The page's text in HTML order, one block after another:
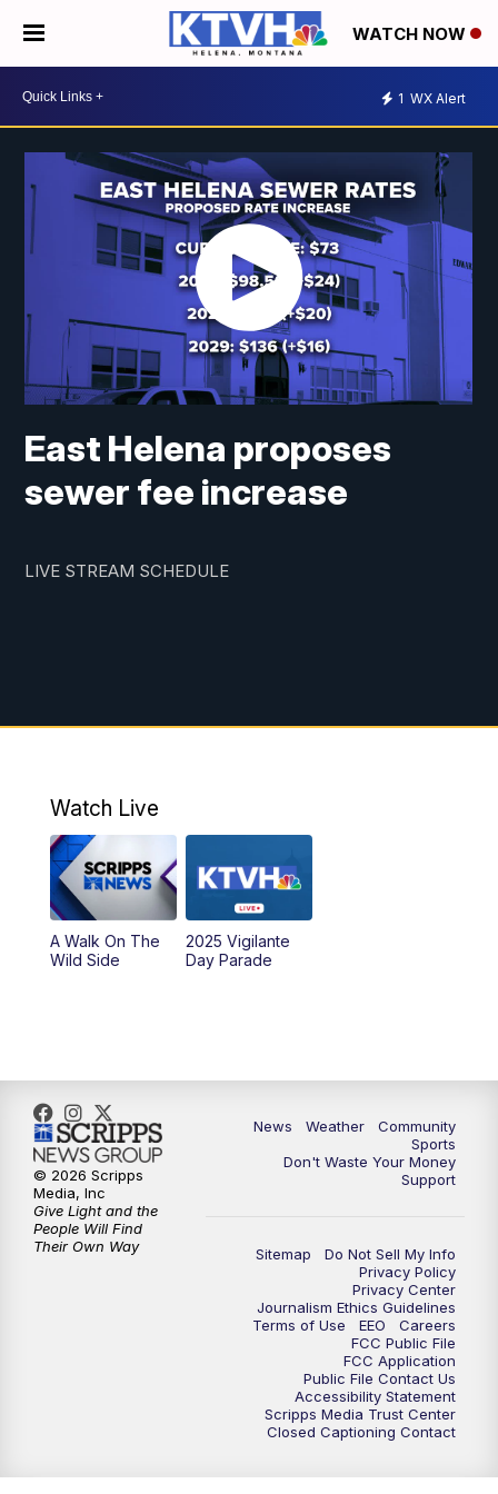
WATCH NOW
1 WX Alert
East Helena proposes
sewer fee increase
LIVE STREAM SCHEDULE
Watch Live
A Walk On The
Wild Side
2025 Vigilante
Day Parade
News Weather
Community
Sports
Don't Waste Your Money
Support
Sitemap
Do Not Sell My Info
Privacy Policy
Privacy Center
Journalism Ethics Guidelines
Terms of Use
EEO
Careers
FCC Public File
FCC Application
Public File Contact Us
Accessibility Statement
Scripps Media Trust Center
Closed Captioning Contact
© 2026 Scripps
Media, Inc
Give Light and the
People Will Find
Their Own Way